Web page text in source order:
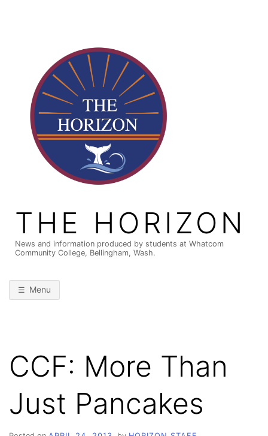
THE HORIZON
News and information produced by students at Whatcom
Community College, Bellingham, Wash.
Menu
CCF: More Than
Just Pancakes